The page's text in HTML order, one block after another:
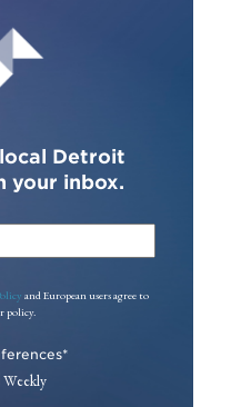
Detroit
your inbox.
and European users agree to
policy.
*
Weekly